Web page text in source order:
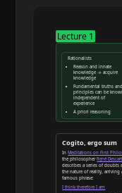
Lecture 1
Rationalists
Reason and innate
knowledge → acquire
knowledge
Fundamental truths and
principles can be
independent of
experience
A priori reasoning
Reason and deduction
Cogito, ergo sum
In Meditations on First
the philosopher René
describes a series of doubts
the nature of reality, arriving
famous phrase:
I think therefore I am